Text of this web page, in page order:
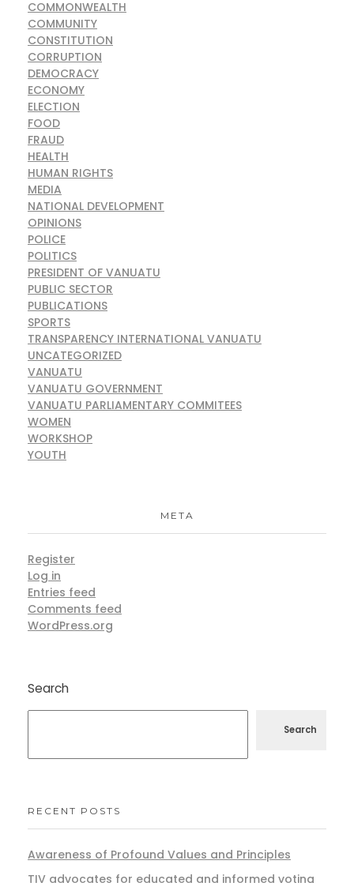
COMMONWEALTH
COMMUNITY
CONSTITUTION
CORRUPTION
DEMOCRACY
ECONOMY
ELECTION
FOOD
FRAUD
HEALTH
HUMAN RIGHTS
MEDIA
NATIONAL DEVELOPMENT
OPINIONS
POLICE
POLITICS
PRESIDENT OF VANUATU
PUBLIC SECTOR
PUBLICATIONS
SPORTS
TRANSPARENCY INTERNATIONAL VANUATU
UNCATEGORIZED
VANUATU
VANUATU GOVERNMENT
VANUATU PARLIAMENTARY COMMITEES
WOMEN
WORKSHOP
YOUTH
META
Register
Log in
Entries feed
Comments feed
WordPress.org
Search
Search
RECENT POSTS
Awareness of Profound Values and Principles
TIV advocates for educated and informed voting